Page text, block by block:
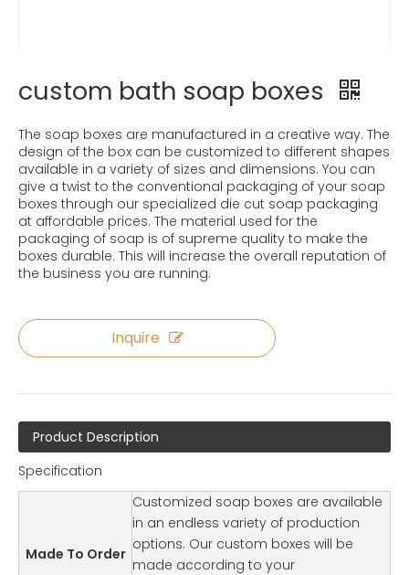
custom bath soap boxes
The soap boxes are manufactured in a creative way. The
design of the box can be customized to different shapes
available in a variety of sizes and dimensions. You can
give a twist to the conventional packaging of your soap
boxes through our specialized die cut soap packaging
at affordable prices. The material used for the
packaging of soap is of supreme quality to make the
boxes durable. This will increase the overall reputation of
the business you are running.
Inquire
Product Description
Specification
Made To Order
Customized soap boxes are available
in an endless variety of production
options. Our custom boxes will be
made according to your